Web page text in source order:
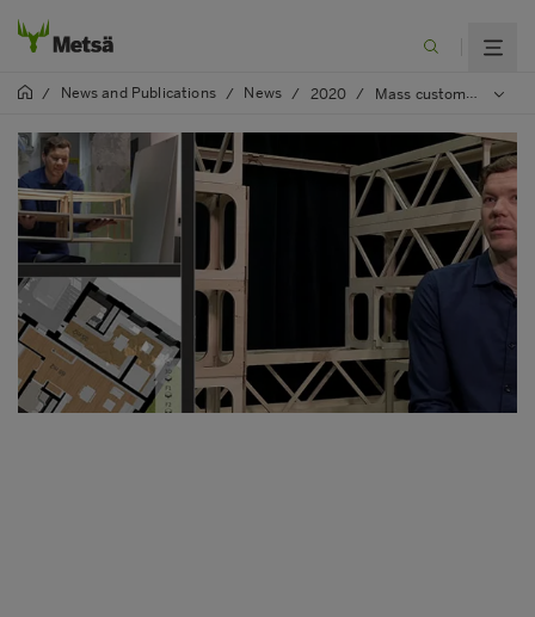
/ News and Publications / News / 2020 / Mass customisation enables more efficient and sustainable construction